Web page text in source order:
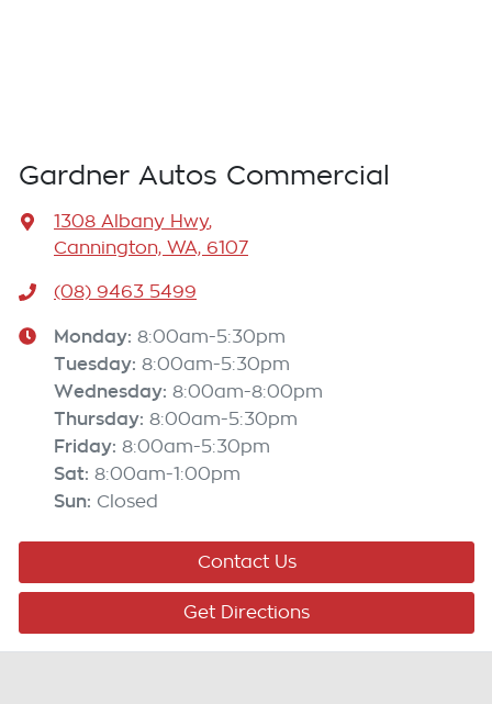
Gardner Autos Commercial
1308 Albany Hwy,
Cannington, WA, 6107
(08) 9463 5499
Monday: 8:00am-5:30pm
Tuesday: 8:00am-5:30pm
Wednesday: 8:00am-8:00pm
Thursday: 8:00am-5:30pm
Friday: 8:00am-5:30pm
Sat: 8:00am-1:00pm
Sun: Closed
Contact Us
Get Directions